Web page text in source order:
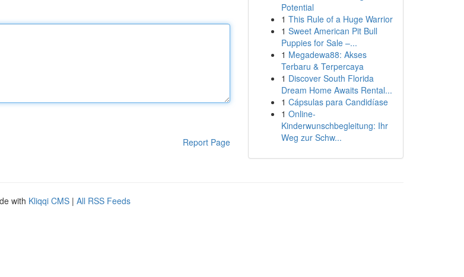
Report Page
Potential
1 This Rule of a Huge Warrior
1 Sweet American Pit Bull
Puppies for Sale –...
1 Megadewa88: Akses
Terbaru & Terpercaya
1 Discover South Florida
Dream Home Awaits Rental...
1 Cápsulas para Candidíase
1 Online-
Kinderwunschbegleitung: Ihr
Weg zur Schw...
with Kliqqi CMS | All RSS Feeds